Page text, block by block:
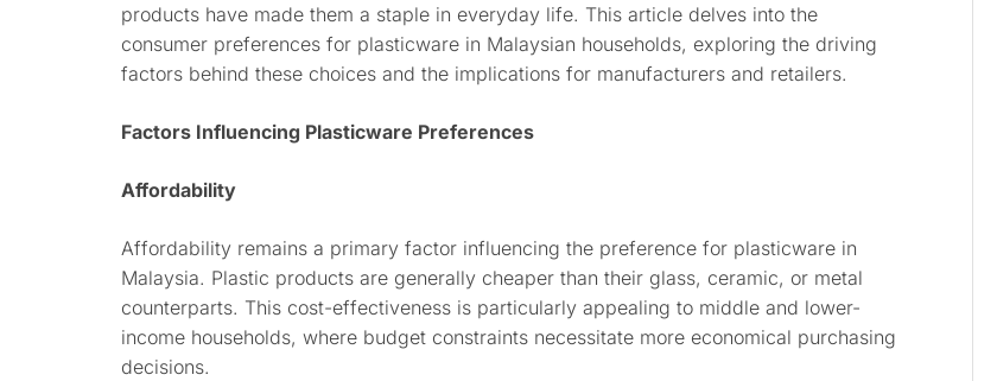
products have made them a staple in everyday life. This article delves into the
consumer preferences for plasticware in Malaysian households, exploring the driving
factors behind these choices and the implications for manufacturers and retailers.
Factors Influencing Plasticware Preferences
Affordability
Affordability remains a primary factor influencing the preference for plasticware in
Malaysia. Plastic products are generally cheaper than their glass, ceramic, or metal
counterparts. This cost-effectiveness is particularly appealing to middle and lower-
income households, where budget constraints necessitate more economical purchasing
decisions.